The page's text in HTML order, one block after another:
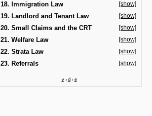
18. Immigration Law [show]
19. Landlord and Tenant Law [show]
20. Small Claims and the CRT [show]
21. Welfare Law [show]
22. Strata Law [show]
23. Referrals [show]
v • d • e